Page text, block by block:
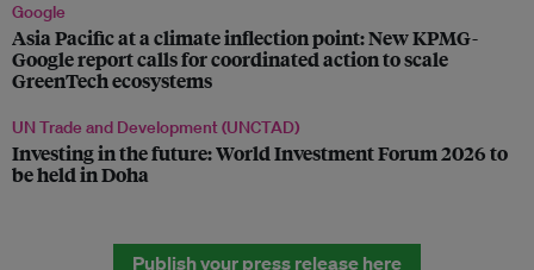
Google
Asia Pacific at a climate inflection point: New KPMG-
Google report calls for coordinated action to scale
GreenTech ecosystems
UN Trade and Development (UNCTAD)
Investing in the future: World Investment Forum 2026 to
be held in Doha
Publish your press release here